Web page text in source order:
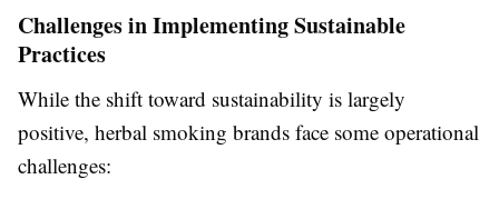
Challenges in Implementing Sustainable
Practices
While the shift toward sustainability is largely
positive, herbal smoking brands face some operational
challenges: